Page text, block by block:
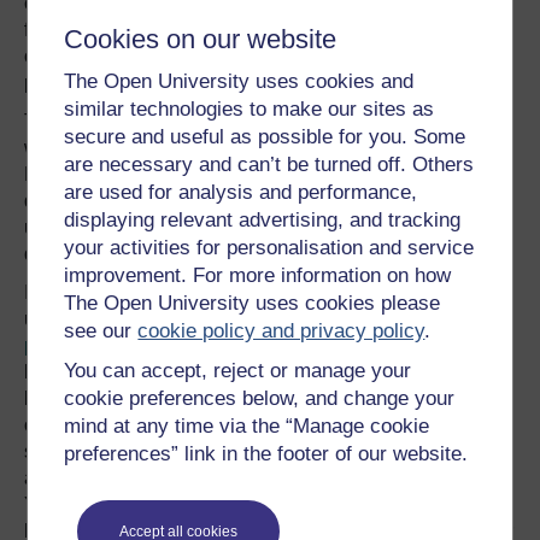
Cookies on our website
The Open University uses cookies and
similar technologies to make our sites as
secure and useful as possible for you. Some
are necessary and can’t be turned off. Others
are used for analysis and performance,
displaying relevant advertising, and tracking
your activities for personalisation and service
improvement. For more information on how
The Open University uses cookies please
see ourcookie policy and privacy policy.
You can accept, reject or manage your
cookie preferences below, and change your
mind at any time via the “Manage cookie
preferences” link in the footer of our website.
Accept all cookies
for right -handers (though Hendrix and McCartney got
over it), and can openers. So how come left-handed
people appear to be more prone to alcholism?
The word 'left' in English comes from the Anglo-Saxon
wordlyft, which means weak or broken. The Oxford
English Dictionary defines left-handed to mean crippled,
defective, awkward, clumsy, inept, characterised by
underhanded dealings, ambiguous, doubtful,
questionable, ill-omened, inauspicious, and illegitimate.
In Latin the word meaning 'left' is sinister. There is a
useful website which lists 56 'facts' about left-handed
people
. According to the facts listed there you are more
likely to have allergies, migraines, suffer from insomnia,
be an alcoholic, stutter, be dyslexic, live nine years less
on average than right-handed people. On the positive
side, a left-hander has a better multi-tasking capability,
and possess a greater three dimensional thinking ability.
You might also recover from strokes quicker than right-
handed people, be more likely to pursue a creative career